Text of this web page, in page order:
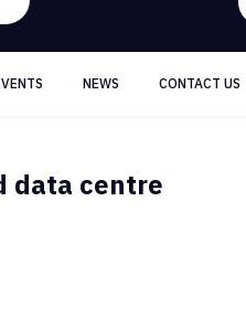
NEWS CONTACT US
data centre